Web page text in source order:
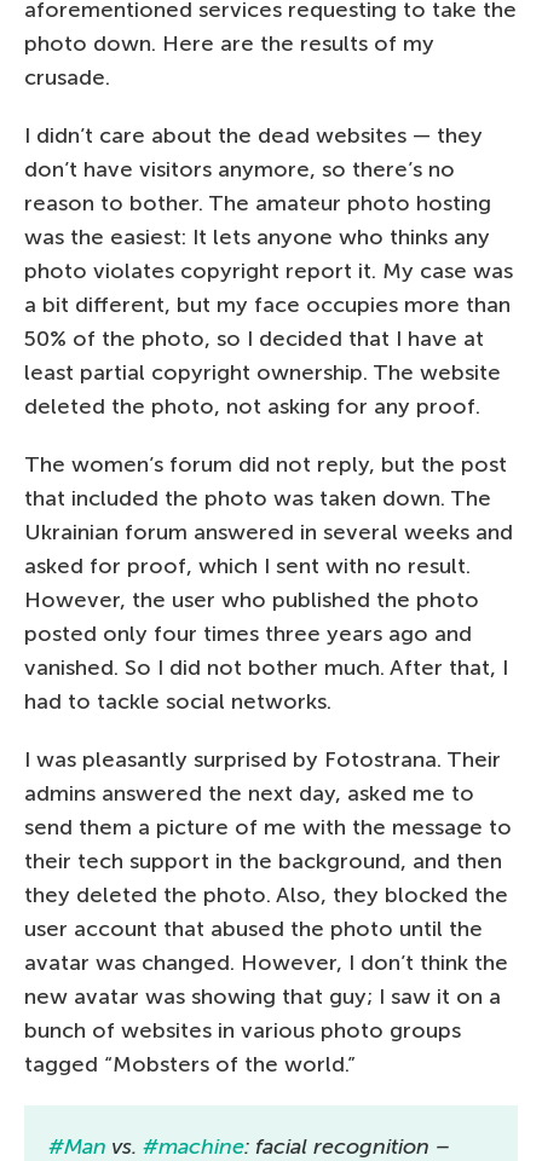
aforementioned services requesting to take the
photo down. Here are the results of my
crusade.
I didn’t care about the dead websites — they
don’t have visitors anymore, so there’s no
reason to bother. The amateur photo hosting
was the easiest: It lets anyone who thinks any
photo violates copyright report it. My case was
a bit different, but my face occupies more than
50% of the photo, so I decided that I have at
least partial copyright ownership. The website
deleted the photo, not asking for any proof.
The women’s forum did not reply, but the post
that included the photo was taken down. The
Ukrainian forum answered in several weeks and
asked for proof, which I sent with no result.
However, the user who published the photo
posted only four times three years ago and
vanished. So I did not bother much. After that, I
had to tackle social networks.
I was pleasantly surprised by Fotostrana. Their
admins answered the next day, asked me to
send them a picture of me with the message to
their tech support in the background, and then
they deleted the photo. Also, they blocked the
user account that abused the photo until the
avatar was changed. However, I don’t think the
new avatar was showing that guy; I saw it on a
bunch of websites in various photo groups
tagged “Mobsters of the world.”
#Man vs. #machine: facial recognition –